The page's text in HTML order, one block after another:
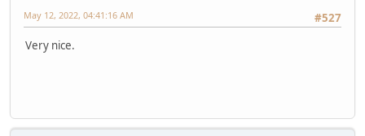
#527
May 12, 2022, 04:41:16 AM
Very nice.